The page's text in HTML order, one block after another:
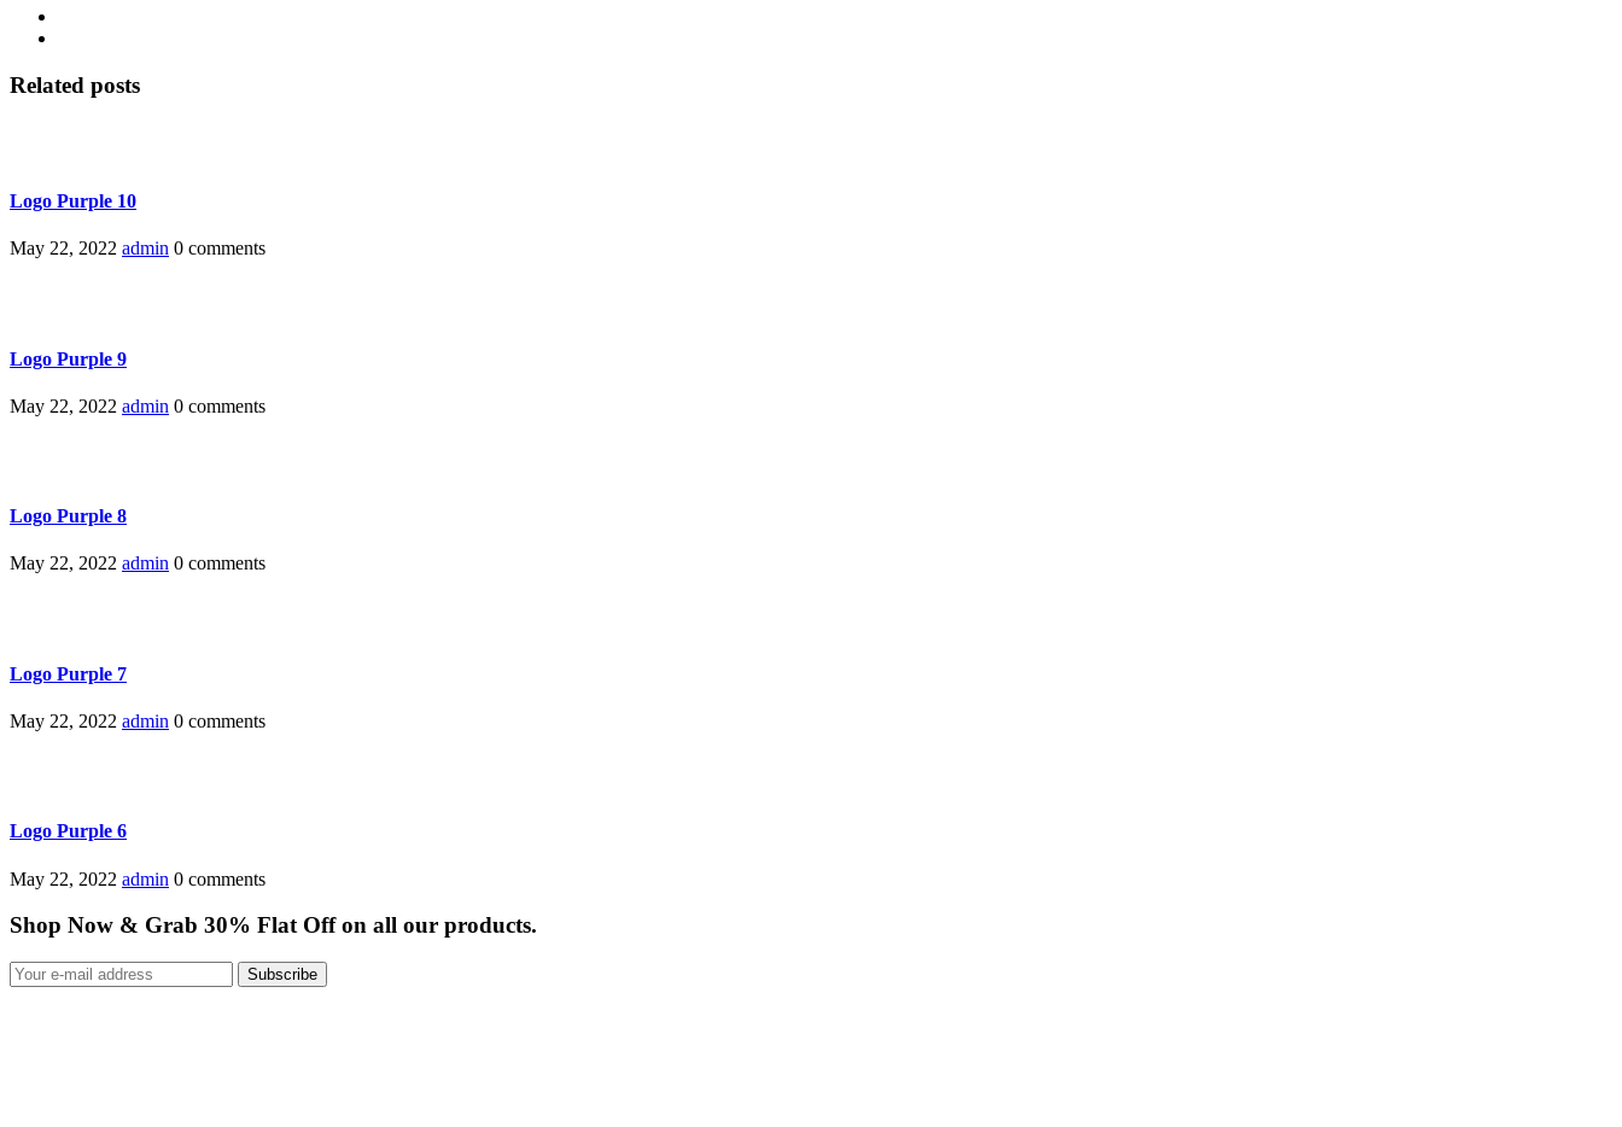
Related posts
Logo Purple 10
May 22, 2022 admin 0 comments
Logo Purple 9
May 22, 2022 admin 0 comments
Logo Purple 8
May 22, 2022 admin 0 comments
Logo Purple 7
May 22, 2022 admin 0 comments
Logo Purple 6
May 22, 2022 admin 0 comments
Shop Now & Grab 30% Flat Off on all our products.
Subscribe